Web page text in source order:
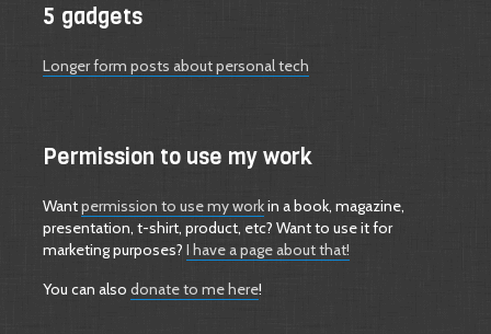
5 gadgets
Longer form posts about personal tech
Permission to use my work
Wantpermission to use my workin a book, magazine,
presentation, t-shirt, product, etc? Want to use it for
marketing purposes? I have a page about that!
You can also donate to me here!